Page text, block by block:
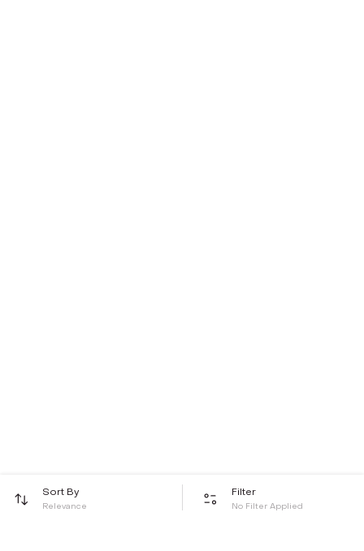
Sort By
Relevance
Filter
No Filter Applied